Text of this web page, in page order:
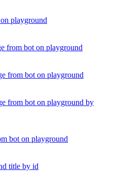
playground
from bot on playground
from bot on playground
from bot on playground by
bot on playground
title by id